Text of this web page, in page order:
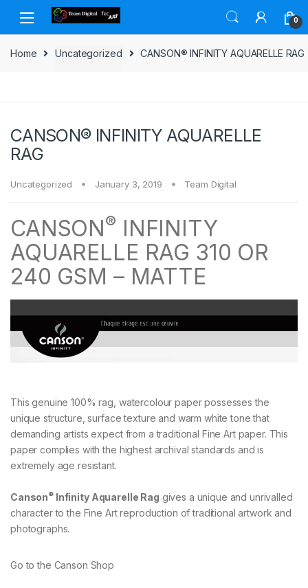
Skip to navigation
Skip to content
0
Home Uncategorized CANSON® INFINITY AQUARELLE RAG
CANSON® INFINITY AQUARELLE
RAG
Uncategorized January 3, 2019 Team Digital
CANSON® INFINITY
AQUARELLE RAG 310 OR
240 GSM – MATTE
This genuine 100% rag, watercolour paper possesses the
unique structure, surface texture and warm white tone that
demanding artists expect from a traditional Fine Art paper. This
paper complies with the highest archival standards and is
extremely age resistant.
Canson® Infinity Aquarelle Rag gives a unique and unrivalled
character to the Fine Art reproduction of traditional artwork and
photographs.
Go to the Canson Shop